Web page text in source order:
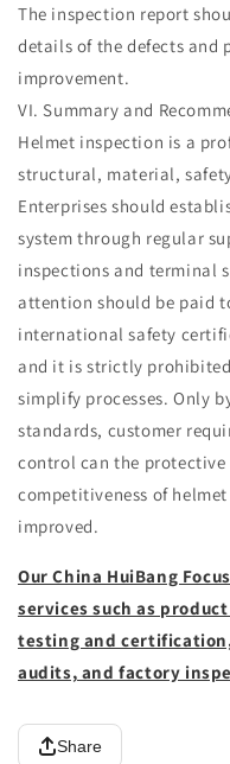
The inspection report
details of the defects and
improvement.
VI. Summary and
Helmet inspection is a
structural, material,
Enterprises should
system through regular
inspections and terminal
attention should be paid
international safety
and it is strictly
simplify processes. Only
standards, customer
control can the
competitiveness of
improved.
Our China HuiBang
services such as
testing and
audits, and factory
Share